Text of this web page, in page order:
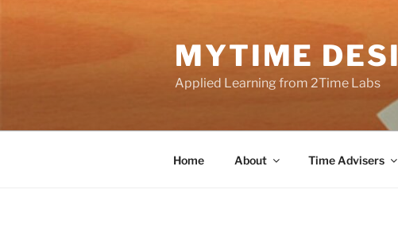
MYTIME
Applied Learning from 2Time Labs
Home About Time Advisers